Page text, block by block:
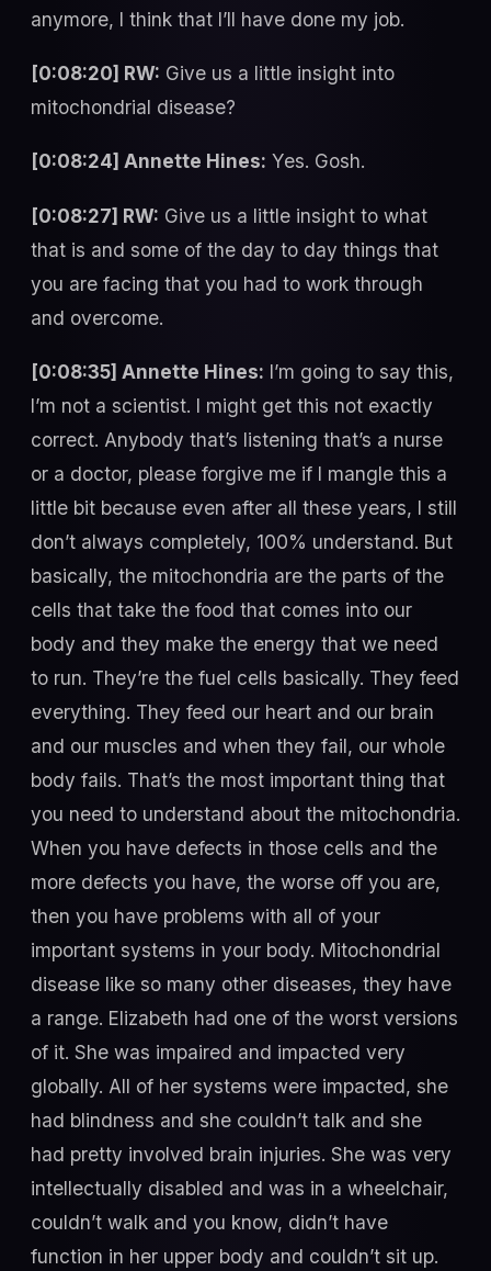
anymore, I think that I’ll have done my job.
[0:08:20] RW: Give us a little insight into
mitochondrial disease?
[0:08:24] Annette Hines: Yes. Gosh.
[0:08:27] RW: Give us a little insight to what
that is and some of the day to day things that
you are facing that you had to work through
and overcome.
[0:08:35] Annette Hines: I’m going to say this,
I’m not a scientist. I might get this not exactly
correct. Anybody that’s listening that’s a nurse
or a doctor, please forgive me if I mangle this a
little bit because even after all these years, I still
don’t always completely, 100% understand. But
basically, the mitochondria are the parts of the
cells that take the food that comes into our
body and they make the energy that we need
to run. They’re the fuel cells basically. They feed
everything. They feed our heart and our brain
and our muscles and when they fail, our whole
body fails. That’s the most important thing that
you need to understand about the mitochondria.
When you have defects in those cells and the
more defects you have, the worse off you are,
then you have problems with all of your
important systems in your body. Mitochondrial
disease like so many other diseases, they have
a range. Elizabeth had one of the worst versions
of it. She was impaired and impacted very
globally. All of her systems were impacted, she
had blindness and she couldn’t talk and she
had pretty involved brain injuries. She was very
intellectually disabled and was in a wheelchair,
couldn’t walk and you know, didn’t have
function in her upper body and couldn’t sit up.